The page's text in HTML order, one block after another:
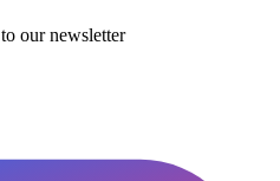
our newsletter